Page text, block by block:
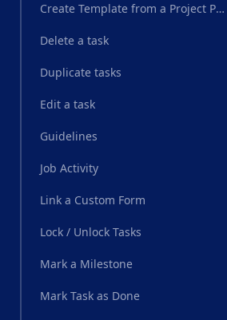
Create Template from a Project Plan
Delete a task
Duplicate tasks
Edit a task
Guidelines
Job Activity
Link a Custom Form
Lock / Unlock Tasks
Mark a Milestone
Mark Task as Done